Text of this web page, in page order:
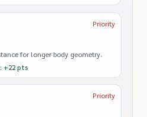
Priority
for longer body geometry.
+22 pts
Priority